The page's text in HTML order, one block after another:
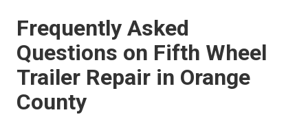
Frequently Asked
Questions on Fifth Wheel
Trailer Repair in Orange
County